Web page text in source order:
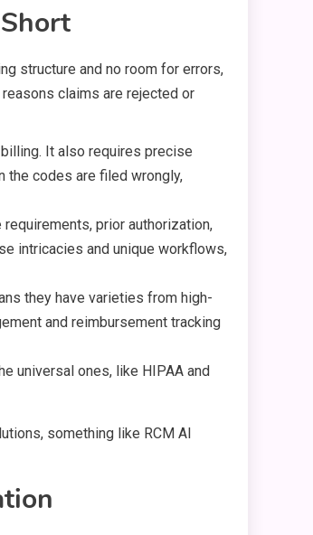
structure and no room for errors,
claims are rejected or
It also requires precise
the codes are filed wrongly,
prior authorization,
intricacies and unique workflows,
they have varieties from high-
and reimbursement tracking
universal ones, like HIPAA and
something like RCM AI